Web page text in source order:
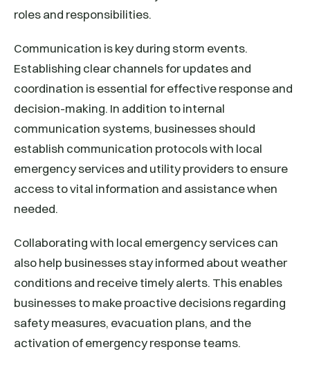
roles and responsibilities.
Communication is key during storm events.
Establishing clear channels for updates and
coordination is essential for effective response and
decision-making. In addition to internal
communication systems, businesses should
establish communication protocols with local
emergency services and utility providers to ensure
access to vital information and assistance when
needed.
Collaborating with local emergency services can
also help businesses stay informed about weather
conditions and receive timely alerts. This enables
businesses to make proactive decisions regarding
safety measures, evacuation plans, and the
activation of emergency response teams.